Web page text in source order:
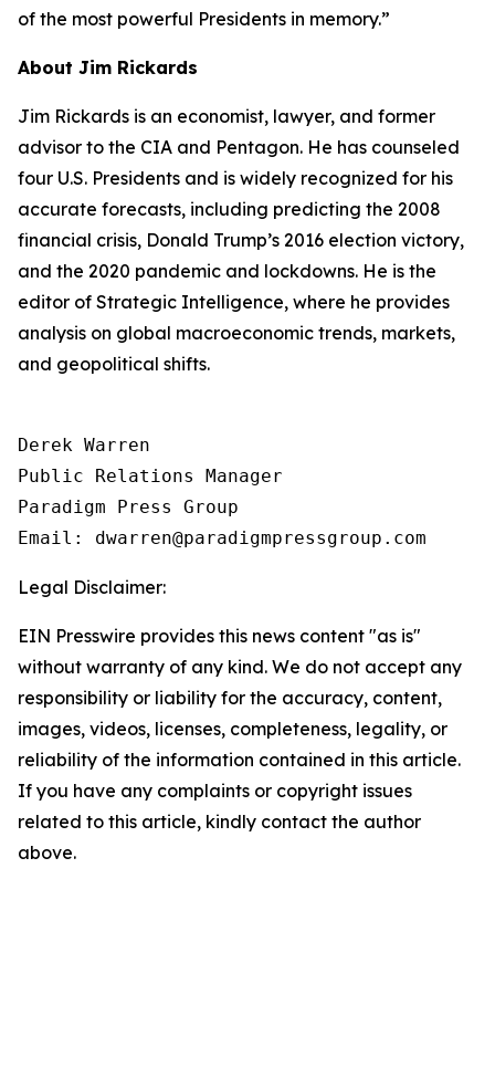
of the most powerful Presidents in memory.”
About Jim Rickards
Jim Rickards is an economist, lawyer, and former
advisor to the CIA and Pentagon. He has counseled
four U.S. Presidents and is widely recognized for his
accurate forecasts, including predicting the 2008
financial crisis, Donald Trump’s 2016 election victory,
and the 2020 pandemic and lockdowns. He is the
editor of Strategic Intelligence, where he provides
analysis on global macroeconomic trends, markets,
and geopolitical shifts.
Derek Warren
Public Relations Manager
Paradigm Press Group
Email: dwarren@paradigmpressgroup.com
Legal Disclaimer:
EIN Presswire provides this news content "as is"
without warranty of any kind. We do not accept any
responsibility or liability for the accuracy, content,
images, videos, licenses, completeness, legality, or
reliability of the information contained in this article.
If you have any complaints or copyright issues
related to this article, kindly contact the author
above.